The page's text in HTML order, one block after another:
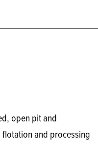
open pit and
and processing